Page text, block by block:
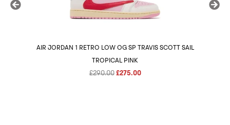
AIR JORDAN 1 RETRO LOW OG SP TRAVIS SCOTT SAIL
TROPICAL PINK
£290.00 Original
£275.00Current